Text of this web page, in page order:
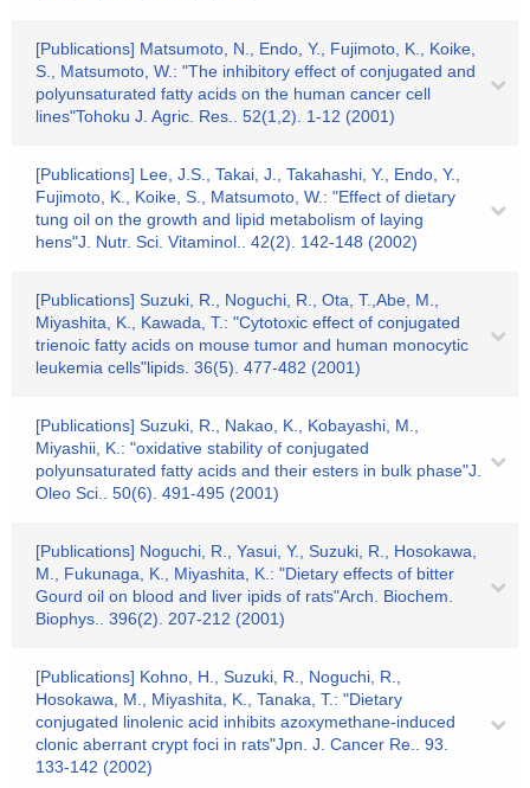
[Publications] Matsumoto, N., Endo, Y., Fujimoto, K., Koike,
S., Matsumoto, W.: "The inhibitory effect of conjugated and
polyunsaturated fatty acids on the human cancer cell
lines"Tohoku J. Agric. Res.. 52(1,2). 1-12 (2001)
[Publications] Lee, J.S., Takai, J., Takahashi, Y., Endo, Y.,
Fujimoto, K., Koike, S., Matsumoto, W.: "Effect of dietary
tung oil on the growth and lipid metabolism of laying
hens"J. Nutr. Sci. Vitaminol.. 42(2). 142-148 (2002)
[Publications] Suzuki, R., Noguchi, R., Ota, T.,Abe, M.,
Miyashita, K., Kawada, T.: "Cytotoxic effect of conjugated
trienoic fatty acids on mouse tumor and human monocytic
leukemia cells"lipids. 36(5). 477-482 (2001)
[Publications] Suzuki, R., Nakao, K., Kobayashi, M.,
Miyashii, K.: "oxidative stability of conjugated
polyunsaturated fatty acids and their esters in bulk phase"J.
Oleo Sci.. 50(6). 491-495 (2001)
[Publications] Noguchi, R., Yasui, Y., Suzuki, R., Hosokawa,
M., Fukunaga, K., Miyashita, K.: "Dietary effects of bitter
Gourd oil on blood and liver ipids of rats"Arch. Biochem.
Biophys.. 396(2). 207-212 (2001)
[Publications] Kohno, H., Suzuki, R., Noguchi, R.,
Hosokawa, M., Miyashita, K., Tanaka, T.: "Dietary
conjugated linolenic acid inhibits azoxymethane-induced
clonic aberrant crypt foci in rats"Jpn. J. Cancer Re.. 93.
133-142 (2002)